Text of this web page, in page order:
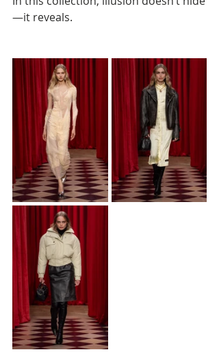
—it reveals.